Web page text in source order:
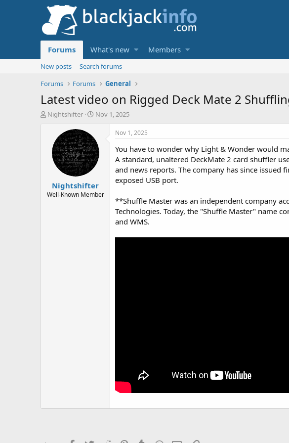
Forums What's new Members
New posts
Search forums
Forums
Forums General
Latest video on Rigged Deck Mate 2
T
r
Nightshifter
S
r
t
d
a
e
Nov 1, 2025
Nightshifter
Well-Known Member
Nov 1, 2025
You have to wonder why Light & Wonder would
A standard, unaltered DeckMate 2 card shuffler
and news reports. The company has since
exposed USB port.
**Shuffle Master was an independent company
Technologies. Today, the "Shuffle Master" name
and WMS.